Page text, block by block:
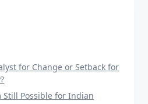
for Change or Setback for
Possible for Indian